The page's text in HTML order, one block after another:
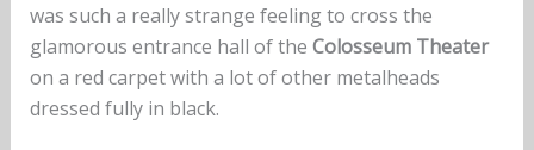
was such a really strange feeling to cross the
glamorous entrance hall of the Colosseum Theater
on a red carpet with a lot of other metalheads
dressed fully in black.